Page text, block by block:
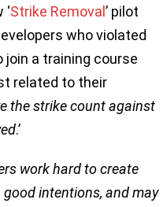
Strike Removal ’ pilot
who violated
join a training course
related to their
the strike count against
.’
work hard to create
intentions, and may